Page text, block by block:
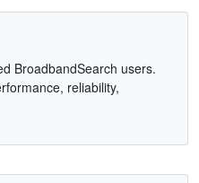
BroadbandSearch users.
reliability,